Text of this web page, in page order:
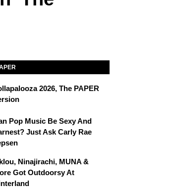
2026, The PAPER
Pop Music Be Sexy And
Just Ask Carly Rae
Ninajirachi, MUNA &
Got Outdoorsy At